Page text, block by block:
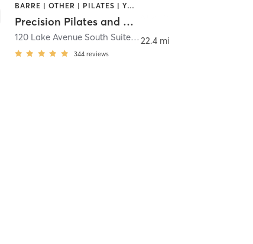
BARRE | OTHER | PILATES | YOGA
Precision Pilates and Wellness LLC
120 Lake Avenue South Suite 24 ,Nesconset
344 reviews
22.4 mi